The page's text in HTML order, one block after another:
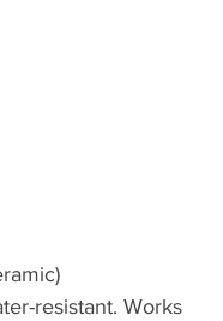
resistant. Works